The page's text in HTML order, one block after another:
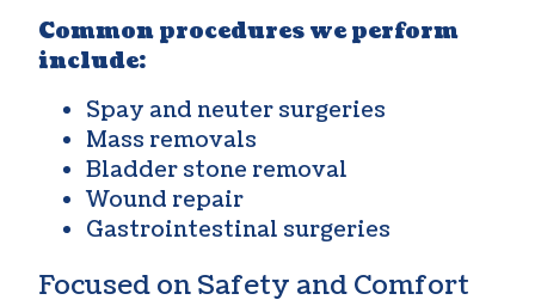
Common procedures we perform
include:
Spay and neuter surgeries
Mass removals
Bladder stone removal
Wound repair
Gastrointestinal surgeries
Focused on Safety and Comfort